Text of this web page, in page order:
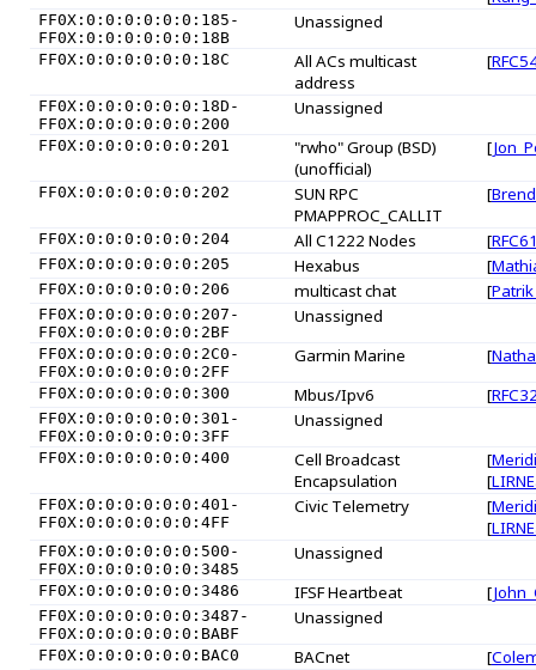
FF0X:0:0:0:0:0:0:185-
FF0X:0:0:0:0:0:0:18B
Unassigned
FF0X:0:0:0:0:0:0:18C
All ACs multicast
address
[
FF0X:0:0:0:0:0:0:18D-
FF0X:0:0:0:0:0:0:200
Unassigned
FF0X:0:0:0:0:0:0:201
"rwho" Group (BSD)
(unofficial)
[
FF0X:0:0:0:0:0:0:202
SUN RPC
PMAPPROC_CALLIT
[
FF0X:0:0:0:0:0:0:204 All C1222 Nodes [
FF0X:0:0:0:0:0:0:205 Hexabus [
FF0X:0:0:0:0:0:0:206 multicast chat [
FF0X:0:0:0:0:0:0:207-
FF0X:0:0:0:0:0:0:2BF
Unassigned
FF0X:0:0:0:0:0:0:2C0-
FF0X:0:0:0:0:0:0:2FF
Garmin Marine [
FF0X:0:0:0:0:0:0:300 Mbus/Ipv6 [
FF0X:0:0:0:0:0:0:301-
FF0X:0:0:0:0:0:0:3FF
Unassigned
FF0X:0:0:0:0:0:0:400
Cell Broadcast
Encapsulation
[
[
FF0X:0:0:0:0:0:0:401-
FF0X:0:0:0:0:0:0:4FF
Civic Telemetry [
[
FF0X:0:0:0:0:0:0:500-
FF0X:0:0:0:0:0:0:3485
Unassigned
FF0X:0:0:0:0:0:0:3486 IFSF Heartbeat [
FF0X:0:0:0:0:0:0:3487-
FF0X:0:0:0:0:0:0:BABF
Unassigned
FF0X:0:0:0:0:0:0:BAC0 BACnet [